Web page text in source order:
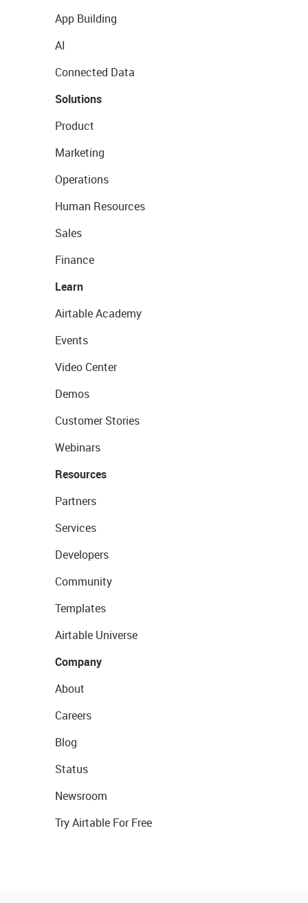
App Building
AI
Connected Data
Solutions
Product
Marketing
Operations
Human Resources
Sales
Finance
Learn
Airtable Academy
Events
Video Center
Demos
Customer Stories
Webinars
Resources
Partners
Services
Developers
Community
Templates
Airtable Universe
Company
About
Careers
Blog
Status
Newsroom
Try Airtable For Free